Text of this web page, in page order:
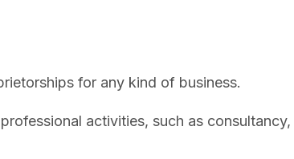
for any kind of business.
activities, such as consultancy,